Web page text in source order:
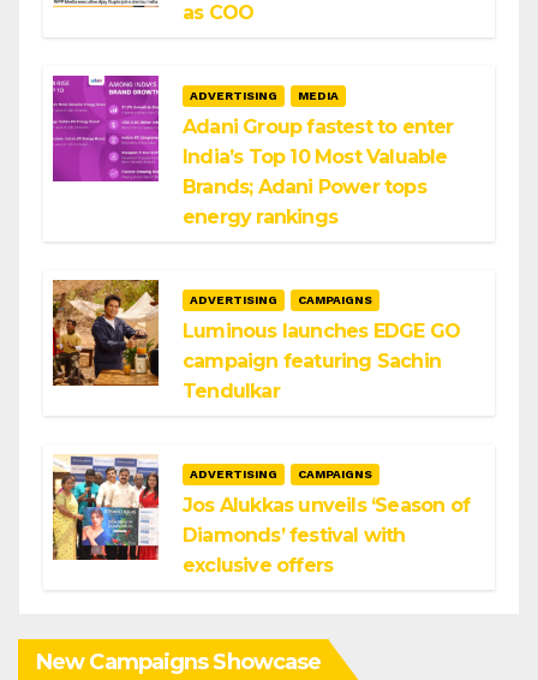
as COO
ADVERTISING MEDIA
Adani Group fastest to enter
India’s Top 10 Most Valuable
Brands; Adani Power tops
energy rankings
ADVERTISING CAMPAIGNS
Luminous launches EDGE GO
campaign featuring Sachin
Tendulkar
ADVERTISING CAMPAIGNS
Jos Alukkas unveils ‘Season of
Diamonds’ festival with
exclusive offers
New Campaigns Showcase